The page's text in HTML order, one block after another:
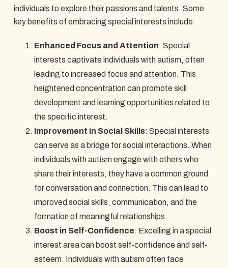
individuals to explore their passions and talents. Some
key benefits of embracing special interests include:
Enhanced Focus and Attention: Special
interests captivate individuals with autism, often
leading to increased focus and attention. This
heightened concentration can promote skill
development and learning opportunities related to
the specific interest.
Improvement in Social Skills: Special interests
can serve as a bridge for social interactions. When
individuals with autism engage with others who
share their interests, they have a common ground
for conversation and connection. This can lead to
improved social skills, communication, and the
formation of meaningful relationships.
Boost in Self-Confidence: Excelling in a special
interest area can boost self-confidence and self-
esteem. Individuals with autism often face